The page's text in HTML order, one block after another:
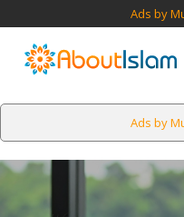
Ads by
Ads by